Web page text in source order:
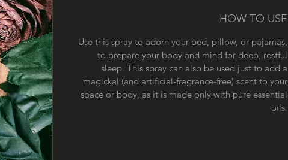
HOW TO USE
Use this spray to adorn your bed, pillow, or pajamas,
to prepare your body and mind for deep, restful
sleep. This spray can also be used just to add a
magickal (and artificial-fragrance-free) scent to your
space or body, as it is made only with pure essential
oils.